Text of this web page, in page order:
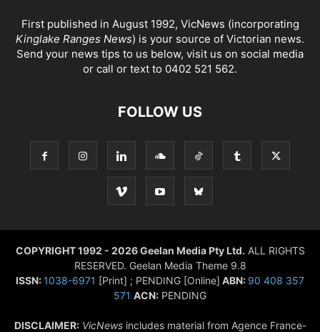
First published in August 1992, VicNews (incorporating
Kinglake Ranges News) is your source of Victorian news.
Send your news tips to us below, visit us on social media
or call or text to 0402 521 562.
FOLLOW US
COPYRIGHT 1992 - 2026 Geelan Media Pty Ltd. ALL RIGHTS
RESERVED. Geelan Media Theme 9.8
ISSN:1038-6971 [Print] ; PENDING [Online] ABN: 90 408 357
571 ACN: PENDING
DISCLAIMER: VicNewsincludes material from Agence France-